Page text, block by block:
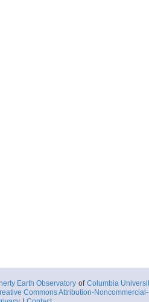
Earth Observatory of Columbia
Commons Attribution-